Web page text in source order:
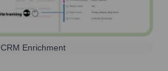
CRM Enrichment